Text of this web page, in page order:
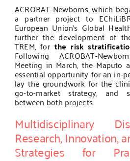
ACROBAT-Newborns, which
a partner project to
European Union’s Global
further the development of
TREM, for the risk
Following ACROBAT-
Meeting in March, the Maputo
essential opportunity for an in-
lay the groundwork for the
go-to-market strategy, and
between both projects.
Multidisciplinary
Research, Innovation,
Strategies for